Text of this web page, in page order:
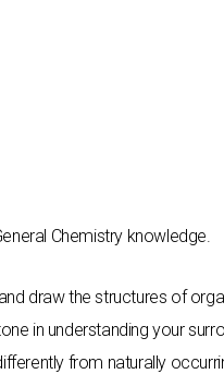
Chemistry knowledge.
draw the structures of
in understanding your
from naturally